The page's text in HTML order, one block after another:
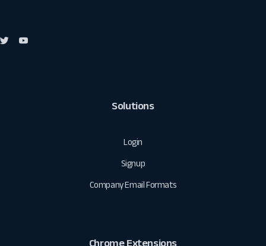
Solutions
Login
Signup
Company Email Formats
Chrome Extensions